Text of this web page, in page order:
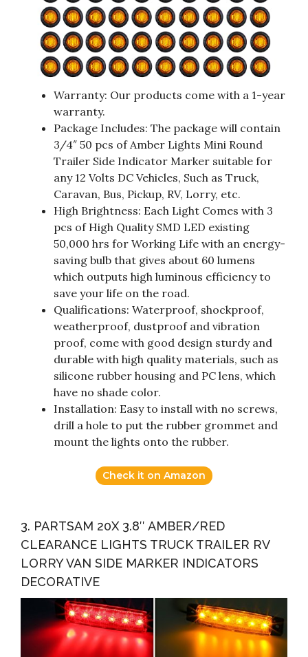
Warranty: Our products come with a 1-year
warranty.
Package Includes: The package will contain
3/4″ 50 pcs of Amber Lights Mini Round
Trailer Side Indicator Marker suitable for
any 12 Volts DC Vehicles, Such as Truck,
Caravan, Bus, Pickup, RV, Lorry, etc.
High Brightness: Each Light Comes with 3
pcs of High Quality SMD LED existing
50,000 hrs for Working Life with an energy-
saving bulb that gives about 60 lumens
which outputs high luminous efficiency to
save your life on the road.
Qualifications: Waterproof, shockproof,
weatherproof, dustproof and vibration
proof, come with good design sturdy and
durable with high quality materials, such as
silicone rubber housing and PC lens, which
have no shade color.
Installation: Easy to install with no screws,
drill a hole to put the rubber grommet and
mount the lights onto the rubber.
Check it on Amazon
3. PARTSAM 20X 3.8″ AMBER/RED
CLEARANCE LIGHTS TRUCK TRAILER RV
LORRY VAN SIDE MARKER INDICATORS
DECORATIVE